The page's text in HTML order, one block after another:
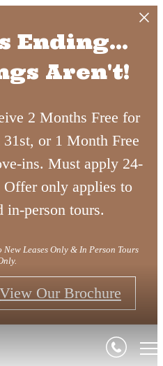
Ending...
Aren't!
2 Months Free for
or 1 Month Free
ins. Must apply 24-
only applies to
in-person tours.
Leases Only & In Person Tours
View Our Brochure